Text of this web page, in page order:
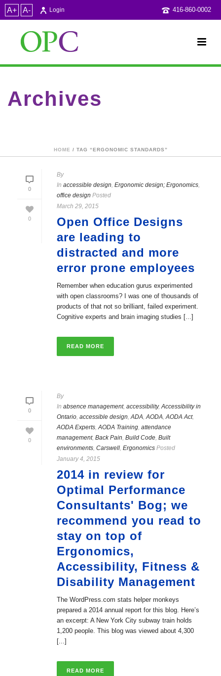
A+ A- 416-860-0002
Login
Archives
HOME / TAG “ERGONOMIC STANDARDS”
0
0
By
In accessible design, Ergonomic design; Ergonomics,
office design Posted
March 29, 2015
Open Office Designs
are leading to
distracted and more
error prone employees
Remember when education gurus experimented
with open classrooms? I was one of thousands of
products of that not so brilliant, failed experiment.
Cognitive experts and brain imaging studies [...]
READ MORE
0
0
By
In absence management, accessibility,Accessibility in
Ontario, accessible design,ADA,AODA,AODA Act,
AODA Experts,AODA Training, attendance
management, Back Pain, Build Code, Built
environments, Carswell, Ergonomics Posted
January 4, 2015
2014 in review for
Optimal Performance
Consultants' Bog; we
recommend you read to
stay on top of
Ergonomics,
Accessibility, Fitness &
Disability Management
The WordPress.com stats helper monkeys
prepared a 2014 annual report for this blog. Here’s
an excerpt: A New York City subway train holds
1,200 people. This blog was viewed about 4,300
[...]
READ MORE